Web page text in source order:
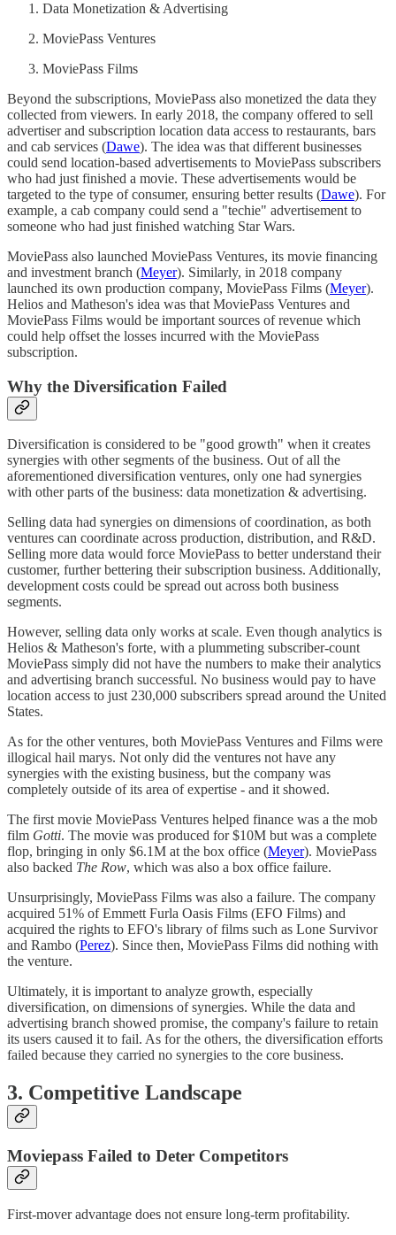
Data Monetization & Advertising
MoviePass Ventures
MoviePass Films
Beyond the subscriptions, MoviePass also monetized the data they
collected from viewers. In early 2018, the company offered to sell
advertiser and subscription location data access to restaurants, bars
and cab services (Dawe). The idea was that different businesses
could send location-based advertisements to MoviePass subscribers
who had just finished a movie. These advertisements would be
targeted to the type of consumer, ensuring better results (Dawe). For
example, a cab company could send a "techie" advertisement to
someone who had just finished watching Star Wars.
MoviePass also launched MoviePass Ventures, its movie financing
and investment branch (Meyer). Similarly, in 2018 company
launched its own production company, MoviePass Films (Meyer).
Helios and Matheson's idea was that MoviePass Ventures and
MoviePass Films would be important sources of revenue which
could help offset the losses incurred with the MoviePass
subscription.
Why the Diversification Failed
Diversification is considered to be "good growth" when it creates
synergies with other segments of the business. Out of all the
aforementioned diversification ventures, only one had synergies
with other parts of the business: data monetization & advertising.
Selling data had synergies on dimensions of coordination, as both
ventures can coordinate across production, distribution, and R&D.
Selling more data would force MoviePass to better understand their
customer, further bettering their subscription business. Additionally,
development costs could be spread out across both business
segments.
However, selling data only works at scale. Even though analytics is
Helios & Matheson's forte, with a plummeting subscriber-count
MoviePass simply did not have the numbers to make their analytics
and advertising branch successful. No business would pay to have
location access to just 230,000 subscribers spread around the United
States.
As for the other ventures, both MoviePass Ventures and Films were
illogical hail marys. Not only did the ventures not have any
synergies with the existing business, but the company was
completely outside of its area of expertise - and it showed.
The first movie MoviePass Ventures helped finance was a the mob
film Gotti. The movie was produced for $10M but was a complete
flop, bringing in only $6.1M at the box office (Meyer). MoviePass
also backed The Row, which was also a box office failure.
Unsurprisingly, MoviePass Films was also a failure. The company
acquired 51% of Emmett Furla Oasis Films (EFO Films) and
acquired the rights to EFO's library of films such as Lone Survivor
and Rambo (Perez). Since then, MoviePass Films did nothing with
the venture.
Ultimately, it is important to analyze growth, especially
diversification, on dimensions of synergies. While the data and
advertising branch showed promise, the company's failure to retain
its users caused it to fail. As for the others, the diversification efforts
failed because they carried no synergies to the core business.
3. Competitive Landscape
Moviepass Failed to Deter Competitors
First-mover advantage does not ensure long-term profitability.